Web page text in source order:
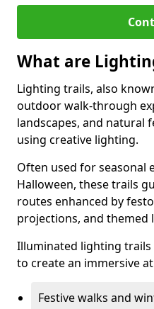
What are
Lighting trails, also
outdoor walk-through
landscapes, and natural
using creative lighting.
Often used for seasonal
Halloween, these trails
routes enhanced by
projections, and themed
Illuminated lighting trails
to create an immersive
Festive walks and